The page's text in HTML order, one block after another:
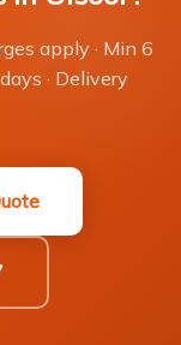
apply · Min 6
· Delivery